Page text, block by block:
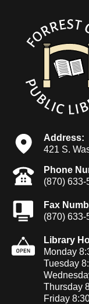
Address:
421 S.
Phone
(870) 633-
Fax
(870) 633-
Library
Monday
Tuesday
Thursday
Friday